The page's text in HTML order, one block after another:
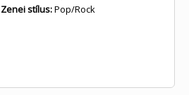
Zenei stílus:Pop/Rock